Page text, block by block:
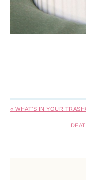
« WHAT’S IN YOUR